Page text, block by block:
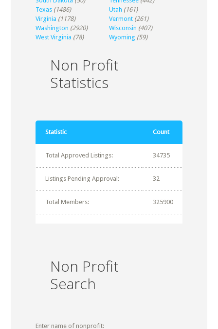
Texas (1486) Utah (161)
Virginia (1178) Vermont (261)
Washington (2920) Wisconsin (407)
West Virginia (78) Wyoming (59)
Non Profit
Statistics
Statistic Count
Total Approved Listings: 34735
Listings Pending Approval: 32
Total Members: 325900
Non Profit
Search
Enter name of nonprofit: